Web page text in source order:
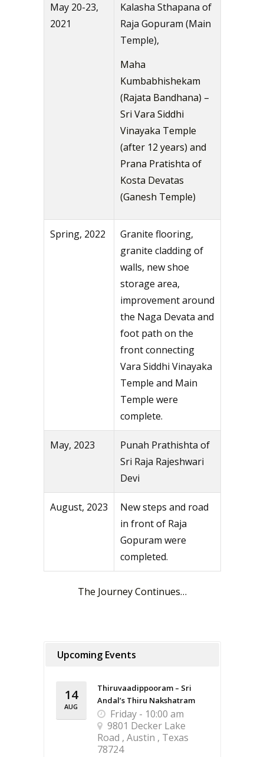
May 20-23,
2021
Kalasha Sthapana of
Raja Gopuram (Main
Temple),
Maha
Kumbabhishekam
(Rajata Bandhana) –
Sri Vara Siddhi
Vinayaka Temple
(after 12 years) and
Prana Pratishta of
Kosta Devatas
(Ganesh Temple)
Spring, 2022
Granite flooring,
granite cladding of
walls, new shoe
storage area,
improvement around
the Naga Devata and
foot path on the
front connecting
Vara Siddhi Vinayaka
Temple and Main
Temple were
complete.
May, 2023
Punah Prathishta of
Sri Raja Rajeshwari
Devi
August, 2023
New steps and road
in front of Raja
Gopuram were
completed.
The Journey Continues…
Upcoming Events
14
AUG
Thiruvaadippooram – Sri
Andal’s Thiru Nakshatram
Friday - 10:00 am
9801 Decker Lake
Road , Austin , Texas
78724